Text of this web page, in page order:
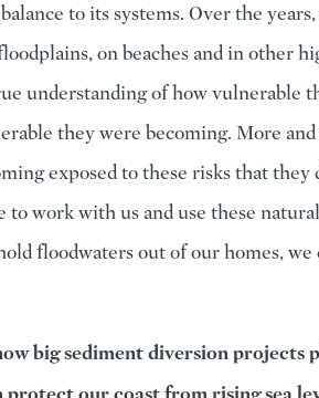
to its systems. Over the
on beaches and in other
understanding of how vulnerable
they were becoming. More
exposed to these risks that
work with us and use these
floodwaters out of our homes,
big sediment diversion projects